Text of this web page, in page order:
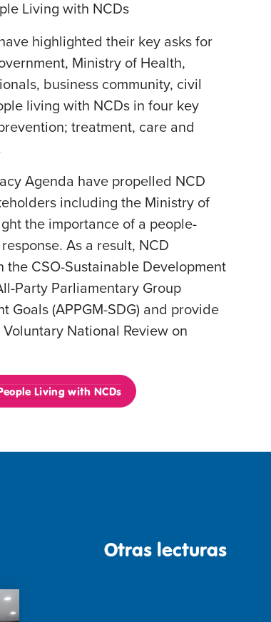
Living with NCDs
highlighted their key asks for
Ministry of Health,
business community, civil
living with NCDs in four key
treatment, care and
Agenda have propelled NCD
including the Ministry of
the importance of a people-
As a result, NCD
CSO-Sustainable Development
Party Parliamentary Group
Goals (APPGM-SDG) and provide
National Review on
Living with NCDs
Otras lecturas